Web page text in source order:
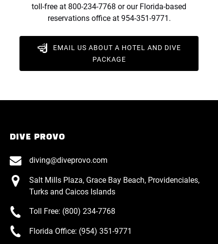
toll-free at 800-234-7768 or our Florida-based
reservations office at 954-351-9771.
EMAIL US ABOUT A HOTEL AND DIVE
PACKAGE
DIVE PROVO
diving@diveprovo.com
Salt Mills Plaza, Grace Bay Beach, Providenciales,
Turks and Caicos Islands
Toll Free: (800) 234-7768
Florida Office: (954) 351-9771